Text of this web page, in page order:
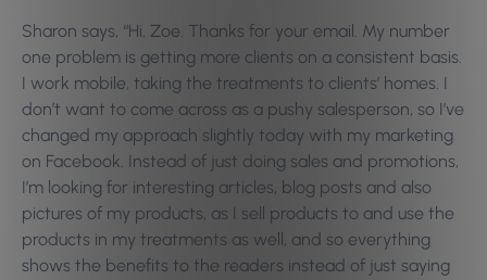
Sharon says, “Hi, Zoe. Thanks for your email. My number
one problem is getting more clients on a consistent basis.
I work mobile, taking the treatments to clients’ homes. I
don’t want to come across as a pushy salesperson, so I’ve
changed my approach slightly today with my marketing
on Facebook. Instead of just doing sales and promotions,
I’m looking for interesting articles, blog posts and also
pictures of my products, as I sell products to and use the
products in my treatments as well, and so everything
shows the benefits to the readers instead of just saying